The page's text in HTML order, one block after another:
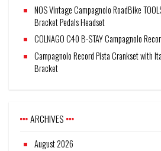
NOS Vintage Campagnolo RoadBike
Bracket Pedals Headset
COLNAGO C40 B-STAY Campagnolo
Campagnolo Record Pista Crankset with
Bracket
ARCHIVES
August 2026